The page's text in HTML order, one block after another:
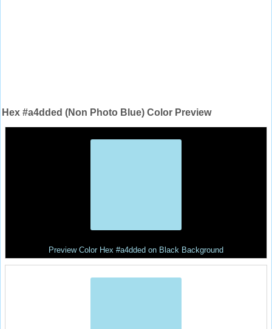
Hex #a4dded (Non Photo Blue) Color Preview
Preview Color Hex #a4dded on Black Background